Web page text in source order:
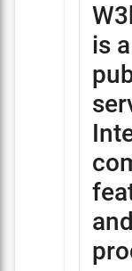
is a